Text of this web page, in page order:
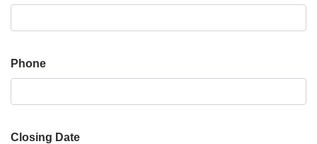
Phone
Closing Date